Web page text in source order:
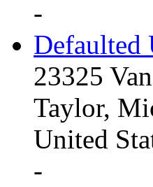
-
Defaulted
23325
Taylor,
United
-